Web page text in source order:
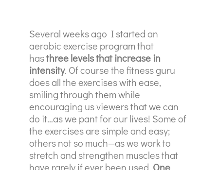
Several weeks ago I started an
aerobic exercise program that
hasthree levels that increase in
intensity. Of course the fitness guru
does all the exercises with ease,
smiling through them while
encouraging us viewers that we can
do it…as we pant for our lives! Some of
the exercises are simple and easy;
others not so much—as we work to
stretch and strengthen muscles that
have rarely if ever been used. One